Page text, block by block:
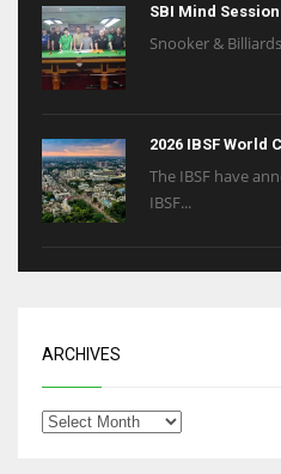
SBI Mind
Snooker &
2026 IBSF World
The IBSF have
IBSF...
ARCHIVES